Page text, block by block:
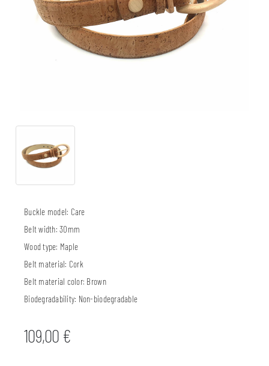
Buckle model: Care
Belt width:30mm
Wood type: Maple
Belt material: Cork
Belt material color: Brown
Biodegradability: Non-biodegradable
109,00 €